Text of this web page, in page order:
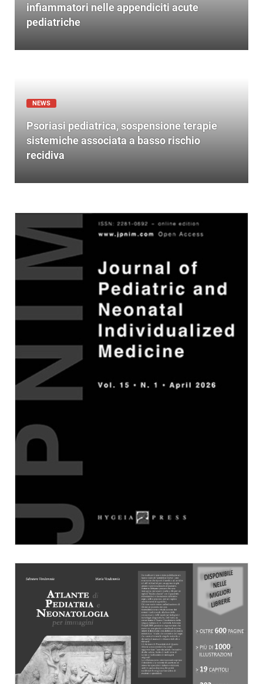
infiammatori nelle appendiciti acute
pediatriche
NEWS
Psoriasi pediatrica, sospensione terapie
sistemiche associata a basso rischio
recidiva